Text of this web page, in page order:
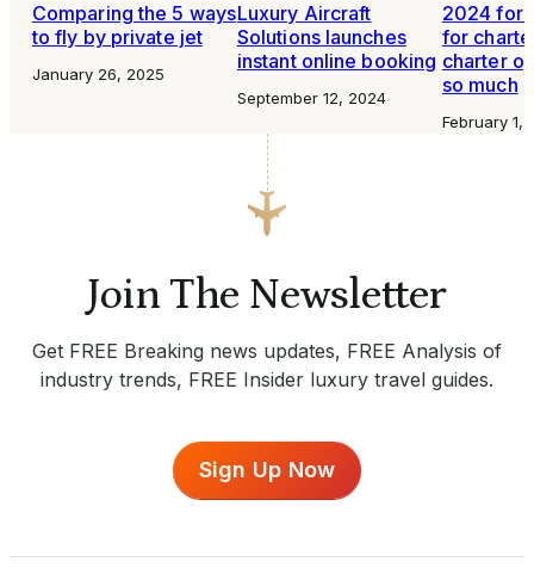
Comparing the 5 ways
to fly by private jet
January 26, 2025
Luxury Aircraft
Solutions launches
instant online booking
September 12, 2024
2024
for
charter
so much
February 1,
Join The Newsletter
Get FREE Breaking news updates, FREE Analysis of
industry trends, FREE Insider luxury travel guides.
Sign Up Now